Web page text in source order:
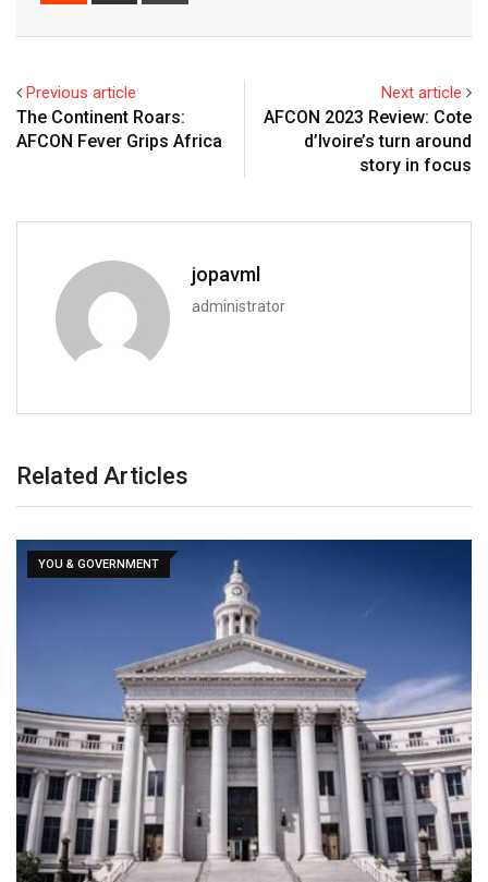
Previous article
The Continent Roars:
AFCON Fever Grips Africa
Next article
AFCON 2023 Review: Cote
d’Ivoire’s turn around
story in focus
jopavml
administrator
Related Articles
YOU & GOVERNMENT